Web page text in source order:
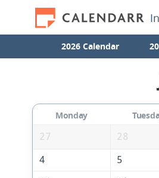
2026 Calendar
Monday
27
28
4 5